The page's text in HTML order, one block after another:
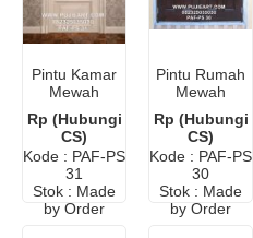
Pintu Kamar
Mewah
Elegan
Rp (Hubungi
CS)
Kode : PAF-PS
31
Stok : Made
by Order
Pintu Rumah
Mewah
Elegan
Rp (Hubungi
CS)
Kode : PAF-PS
30
Stok : Made
by Order